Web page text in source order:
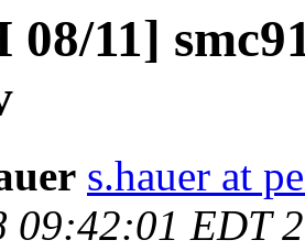
08/11]
s.hauer at
09:42:01 EDT